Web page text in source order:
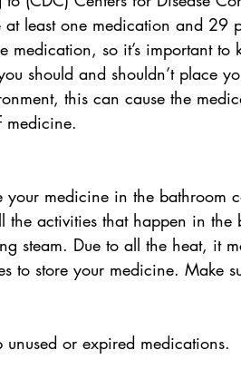
at least one medication and 29
medication, so it’s important
should and shouldn’t place
this can cause the
medicine.
your medicine in the
the activities that happen in
steam. Due to all the heat, it
to store your medicine. Make
unused or expired medications.